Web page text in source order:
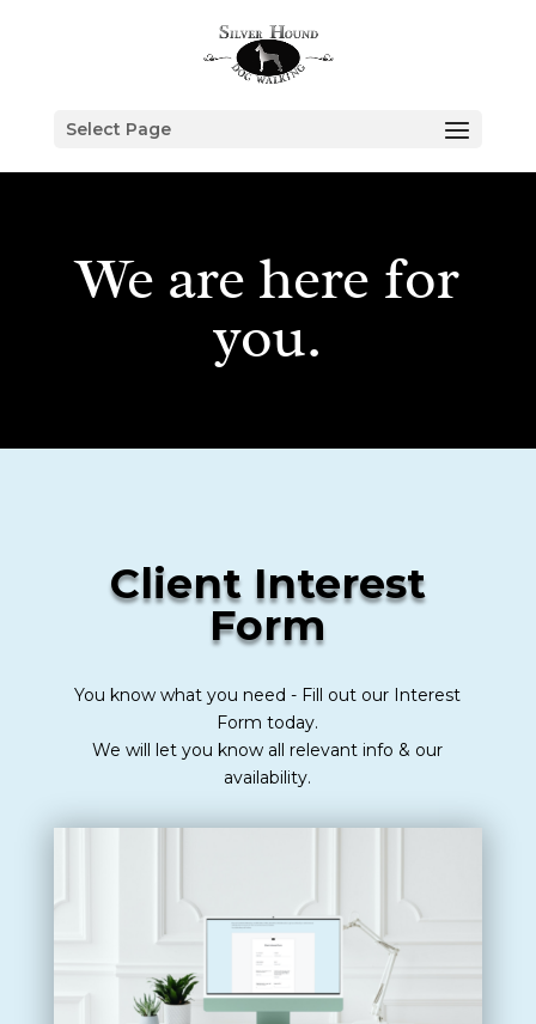
Select Page
We are here for
you.
Client Interest
Form
You know what you need - Fill out our Interest
Form today.
We will let you know all relevant info & our
availability.